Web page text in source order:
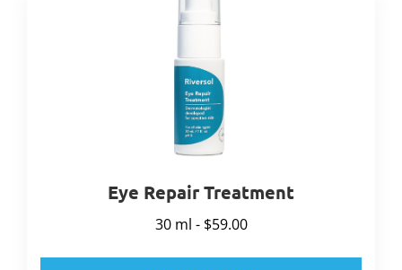
Eye Repair Treatment
30 ml - $59.00